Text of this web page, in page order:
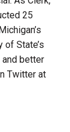
25
of State’s
better
Twitter at